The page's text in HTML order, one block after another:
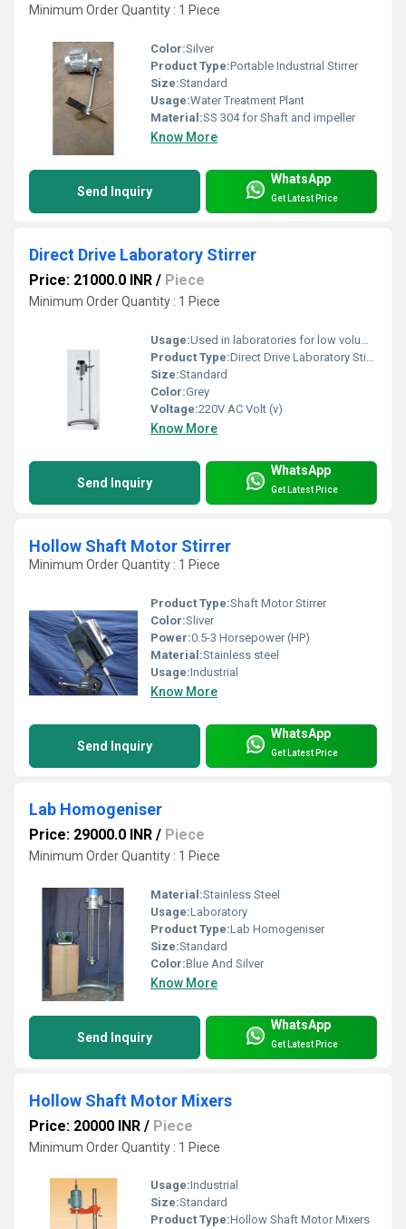
Minimum Order Quantity : 1 Piece
Color:Silver
Product Type:Portable Industrial Stirrer
Size:Standard
Usage:Water Treatment Plant
Material:SS 304 for Shaft and impeller
Know More
Send Inquiry
WhatsApp
Get Latest Price
Direct Drive Laboratory Stirrer
Price: 21000.0 INR / Piece
Minimum Order Quantity : 1 Piece
Usage:Used in laboratories for low volume mixing
Product Type:Direct Drive Laboratory Stirrer
Size:Standard
Color:Grey
Voltage:220V AC Volt (v)
Know More
Send Inquiry
WhatsApp
Get Latest Price
Hollow Shaft Motor Stirrer
Minimum Order Quantity : 1 Piece
Product Type:Shaft Motor Stirrer
Color:Sliver
Power:0.5-3 Horsepower (HP)
Material:Stainless steel
Usage:Industrial
Know More
Send Inquiry
WhatsApp
Get Latest Price
Lab Homogeniser
Price: 29000.0 INR / Piece
Minimum Order Quantity : 1 Piece
Material:Stainless Steel
Usage:Laboratory
Product Type:Lab Homogeniser
Size:Standard
Color:Blue And Silver
Know More
Send Inquiry
WhatsApp
Get Latest Price
Hollow Shaft Motor Mixers
Price: 20000 INR / Piece
Minimum Order Quantity : 1 Piece
Usage:Industrial
Size:Standard
Product Type:Hollow Shaft Motor Mixers